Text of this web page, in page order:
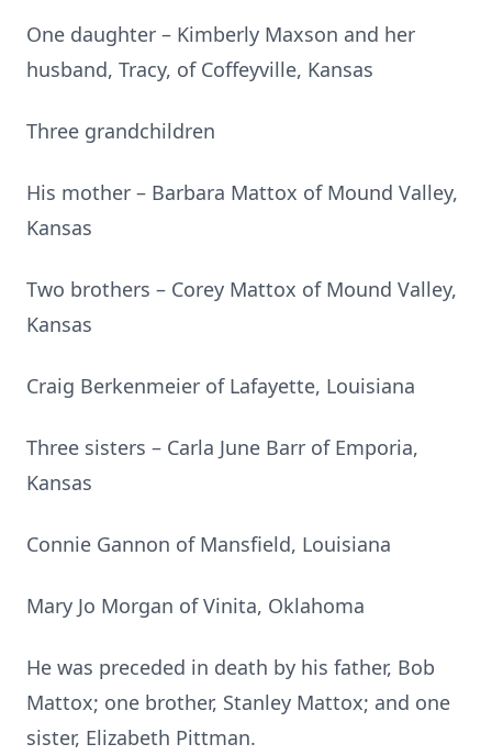
One daughter – Kimberly Maxson and her
husband, Tracy, of Coffeyville, Kansas
Three grandchildren
His mother – Barbara Mattox of Mound Valley,
Kansas
Two brothers – Corey Mattox of Mound Valley,
Kansas
Craig Berkenmeier of Lafayette, Louisiana
Three sisters – Carla June Barr of Emporia,
Kansas
Connie Gannon of Mansfield, Louisiana
Mary Jo Morgan of Vinita, Oklahoma
He was preceded in death by his father, Bob
Mattox; one brother, Stanley Mattox; and one
sister, Elizabeth Pittman.